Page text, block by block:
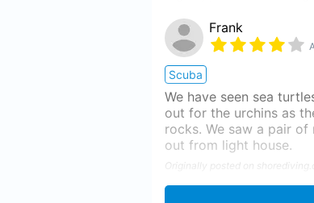
Frank
Scuba
We have seen sea
out for the urchins as
rocks. We saw a pair
out from light house.
Originally posted on